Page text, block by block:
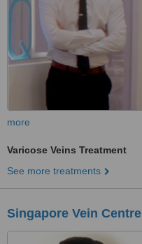
more
Varicose Veins Treatment
See more treatments
Singapore Vein Centre